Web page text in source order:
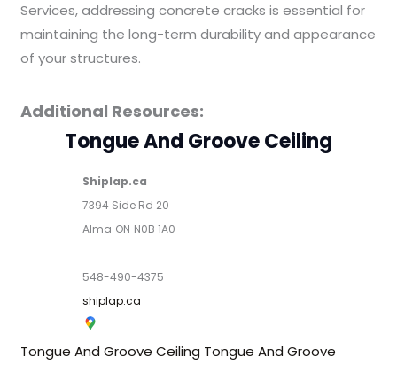
Services, addressing concrete cracks is essential for
maintaining the long-term durability and appearance
of your structures.
Additional Resources:
Tongue And Groove Ceiling
Shiplap.ca
7394 Side Rd 20
Alma ON N0B 1A0
548-490-4375
shiplap.ca
Tongue And Groove Ceiling Tongue And Groove